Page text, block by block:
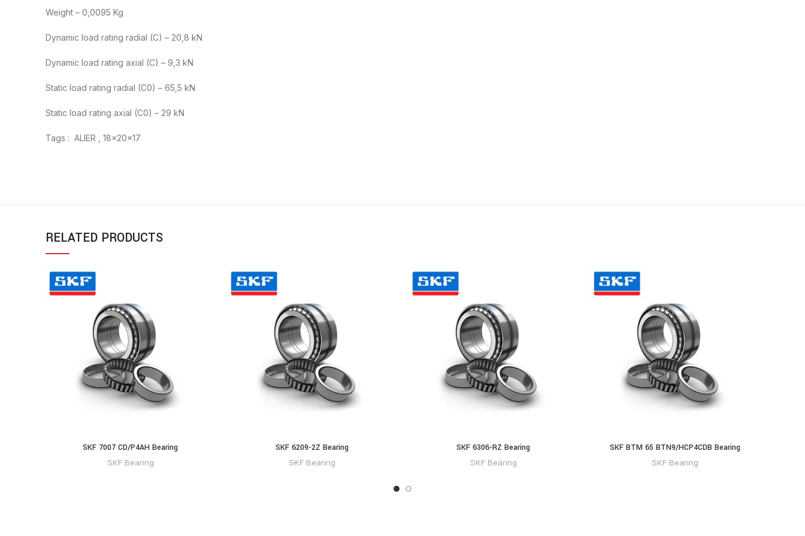
Weight – 0,0095 Kg
Dynamic load rating radial (C) – 20,8 kN
Dynamic load rating axial (C) – 9,3 kN
Static load rating radial (C0) – 65,5 kN
Static load rating axial (C0) – 29 kN
Tags : ALIER , 18x20x17
RELATED PRODUCTS
SKF 7007 CD/P4AH Bearing
SKF Bearing
SKF 6209-2Z Bearing
SKF Bearing
SKF 6306-RZ Bearing
SKF Bearing
SKF BTM 65 BTN9/HCP4CDB Bearing
SKF Bearing